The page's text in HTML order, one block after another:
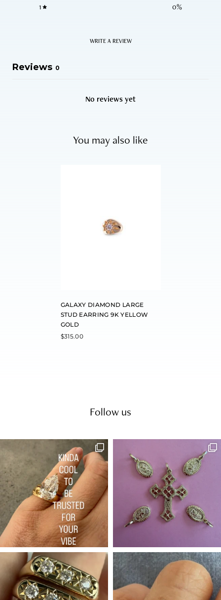
1 0%
WRITE A REVIEW
Reviews 0
No reviews yet
You may also like
GALAXY DIAMOND LARGE
STUD EARRING 9K YELLOW
GOLD
$315.00
Follow us